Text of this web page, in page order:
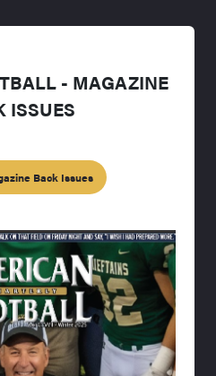
- MAGAZINE
ISSUES
Back Issues